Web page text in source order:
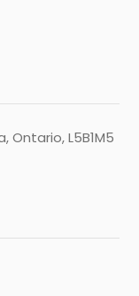
Ontario, L5B1M5